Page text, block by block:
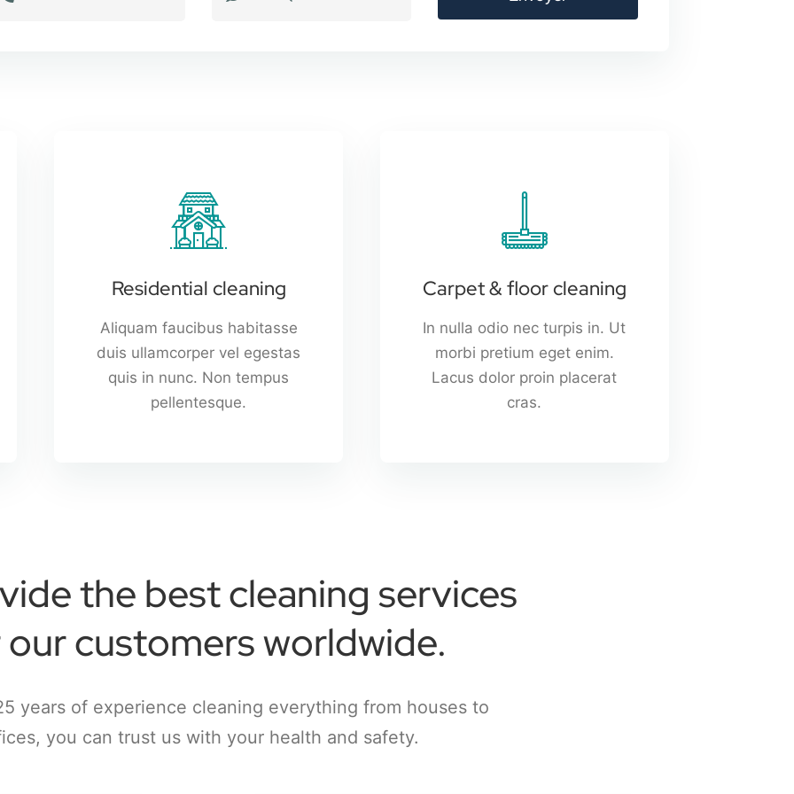
Residential cleaning
Aliquam faucibus habitasse
duis ullamcorper vel egestas
quis in nunc. Non tempus
pellentesque.
Carpet & floor cleaning
In nulla odio nec turpis in. Ut
morbi pretium eget enim.
Lacus dolor proin placerat
cras.
the best cleaning services
customers worldwide.
years of experience cleaning everything from houses to
you can trust us with your health and safety.